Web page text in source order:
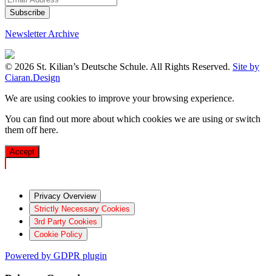
Newsletter Archive
© 2026 St. Kilian’s Deutsche Schule. All Rights Reserved. Site by
Ciaran.Design
We are using cookies to improve your browsing experience.
You can find out more about which cookies we are using or switch
them offhere.
Accept
Privacy Overview
Strictly Necessary Cookies
3rd Party Cookies
Cookie Policy
Powered by GDPR plugin